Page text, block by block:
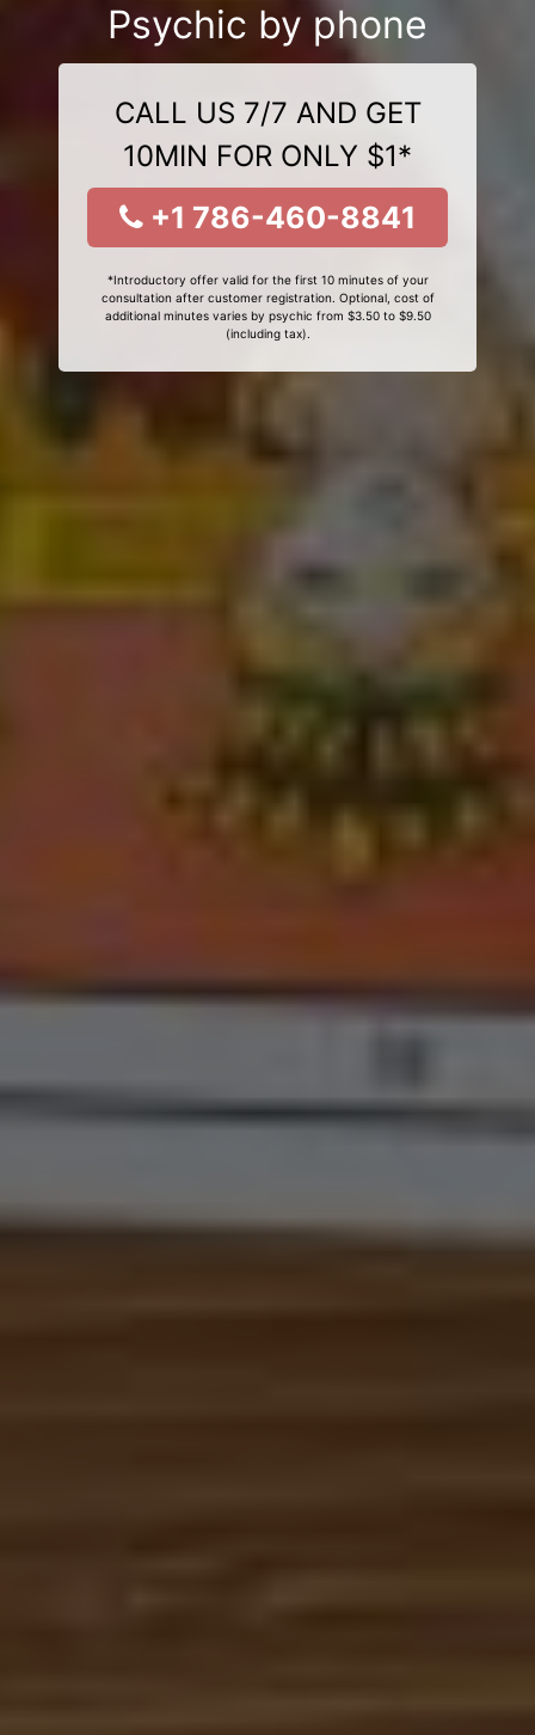
Psychic by phone
CALL US 7/7 AND GET
10MIN FOR ONLY $1*
+1 786-460-8841
*Introductory offer valid for the first 10 minutes of your
consultation after customer registration. Optional, cost of
additional minutes varies by psychic from $3.50 to $9.50
(including tax).